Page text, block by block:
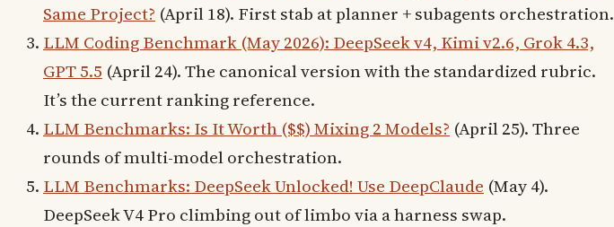
Same Project? (April 18). First stab at planner + subagents orchestration.
LLM Coding Benchmark (May 2026): DeepSeek v4, Kimi v2.6, Grok 4.3,
GPT 5.5 (April 24). The canonical version with the standardized rubric.
It’s the current ranking reference.
LLM Benchmarks: Is It Worth ($$) Mixing 2 Models? (April 25). Three
rounds of multi-model orchestration.
LLM Benchmarks: DeepSeek Unlocked! Use DeepClaude (May 4).
DeepSeek V4 Pro climbing out of limbo via a harness swap.